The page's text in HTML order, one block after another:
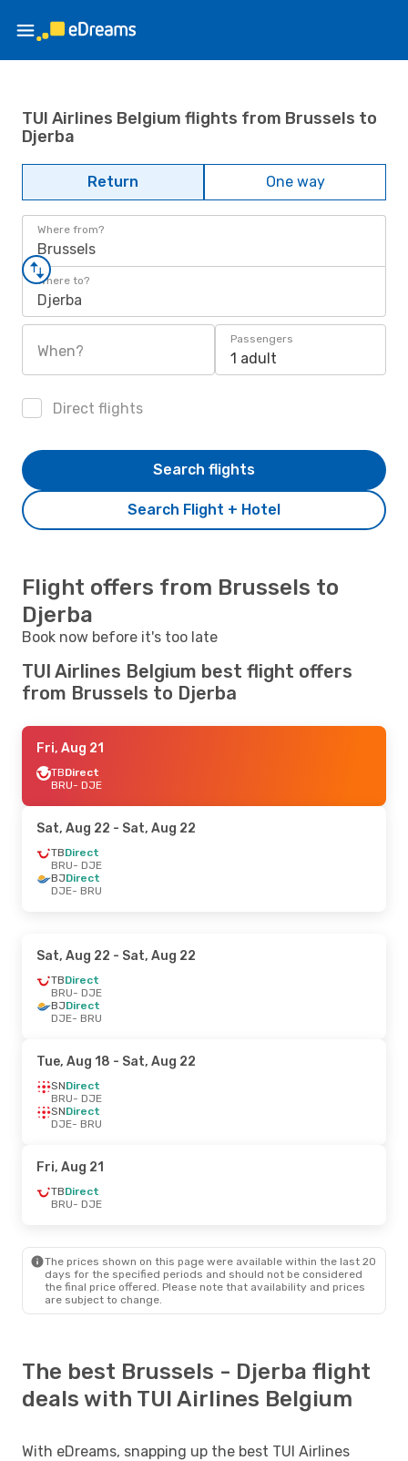
TUI Airlines Belgium flights from Brussels to
Djerba
Return One way
Where from?
Brussels
Where to?
Djerba
When?
Passengers
1 adult
Direct flights
Search Flight + Hotel
Search flights
Flight offers from Brussels to
Djerba
Book now before it's too late
TUI Airlines Belgium best flight offers
from Brussels to Djerba
Fri, Aug 21
TBDirect
BRU- DJE
Sat, Aug 22 - Sat, Aug 22
TBDirect
BRU- DJE
BJDirect
DJE- BRU
Sat, Aug 22 - Sat, Aug 22
TBDirect
BRU- DJE
BJDirect
DJE- BRU
Tue, Aug 18 - Sat, Aug 22
SNDirect
BRU- DJE
SNDirect
DJE- BRU
Fri, Aug 21
TBDirect
BRU- DJE
The prices shown on this page were available within the last 20
days for the specified periods and should not be considered
the final price offered. Please note that availability and prices
are subject to change.
The best Brussels - Djerba flight
deals with TUI Airlines Belgium
With eDreams, snapping up the best TUI Airlines